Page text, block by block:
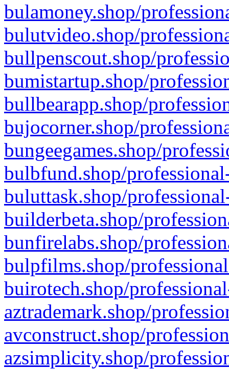
bulamoney.shop/
bulutvideo.shop/
bullpenscout.shop/
bumistartup.shop/
bullbearapp.shop/
bujocorner.shop/
bungeegames.shop/
bulbfund.shop/
buluttask.shop/
builderbeta.shop/
bunfirelabs.shop/
bulpfilms.shop/
buirotech.shop/
aztrademark.shop/
avconstruct.shop/
azsimplicity.shop/